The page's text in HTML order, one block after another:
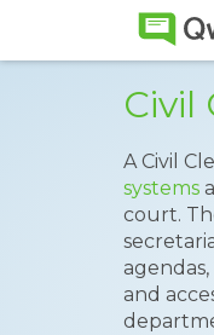
Civil
A Civil
systems
court.
and